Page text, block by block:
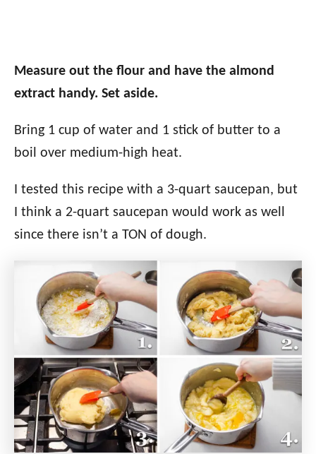
Measure out the flour and have the almond
extract handy. Set aside.
Bring 1 cup of water and 1 stick of butter to a
boil over medium-high heat.
I tested this recipe with a 3-quart saucepan, but
I think a 2-quart saucepan would work as well
since there isn’t a TON of dough.